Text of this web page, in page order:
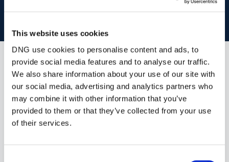
This website uses cookies
DNG use cookies to personalise content and ads, to
provide social media features and to analyse our traffic.
We also share information about your use of our site with
our social media, advertising and analytics partners who
may combine it with other information that you’ve
provided to them or that they’ve collected from your use
of their services.
Similar Properties that may Interest
you...